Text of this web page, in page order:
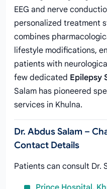
EEG and nerve
personalized treatment
combines
lifestyle modifications,
patients with
few dedicated Epilepsy
Salam has pioneered
services in Khulna.
Dr. Abdus Salam –
Contact Details
Patients can consult Dr.